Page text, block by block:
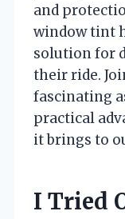
and
window tint
solution for
their ride.
fascinating
practical
it brings to
I Tried